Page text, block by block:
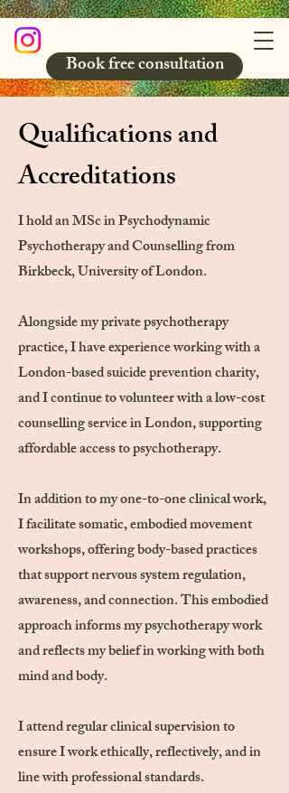
Book free consultation
Qualifications and
Accreditations
I hold an MSc in Psychodynamic
Psychotherapy and Counselling from
Birkbeck, University of London.
Alongside my private psychotherapy
practice, I have experience working with a
London-based suicide prevention charity,
and I continue to volunteer with a low-cost
counselling service in London, supporting
affordable access to psychotherapy.
In addition to my one-to-one clinical work,
I facilitate somatic, embodied movement
workshops, offering body-based practices
that support nervous system regulation,
awareness, and connection. This embodied
approach informs my psychotherapy work
and reflects my belief in working with both
mind and body.
I attend regular clinical supervision to
ensure I work ethically, reflectively, and in
line with professional standards.